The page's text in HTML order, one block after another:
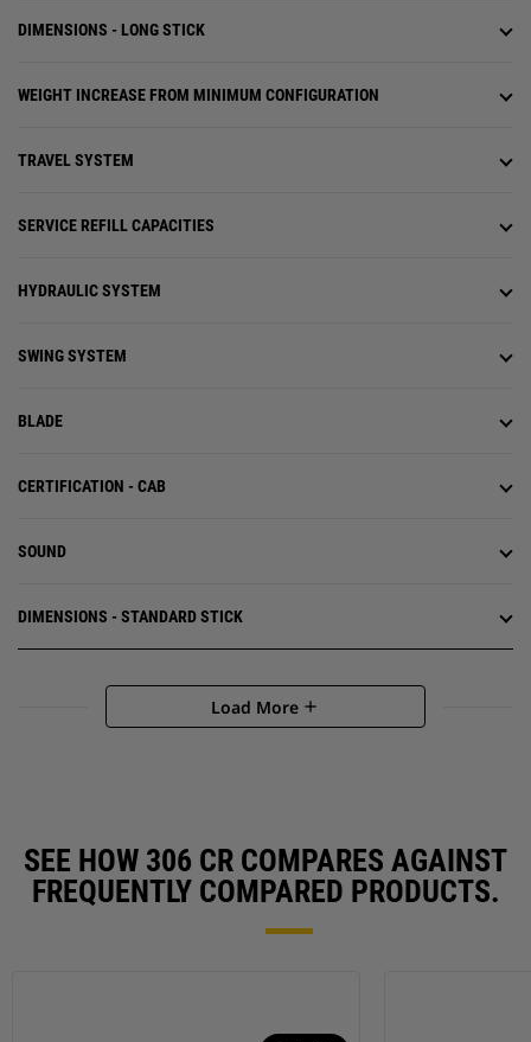
DIMENSIONS - LONG STICK
WEIGHT INCREASE FROM MINIMUM CONFIGURATION
TRAVEL SYSTEM
SERVICE REFILL CAPACITIES
HYDRAULIC SYSTEM
SWING SYSTEM
BLADE
CERTIFICATION - CAB
SOUND
DIMENSIONS - STANDARD STICK
Load More add
SEE HOW 306 CR COMPARES AGAINST
FREQUENTLY COMPARED PRODUCTS.